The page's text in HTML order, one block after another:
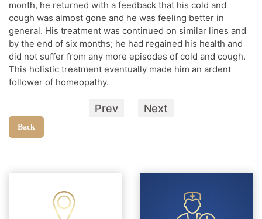
month, he returned with a feedback that his cold and
cough was almost gone and he was feeling better in
general. His treatment was continued on similar lines and
by the end of six months; he had regained his health and
did not suffer from any more episodes of cold and cough.
This holistic treatment eventually made him an ardent
follower of homeopathy.
Prev Next
Back